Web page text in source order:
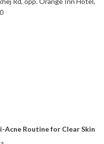
Acne Routine for Clear Skin